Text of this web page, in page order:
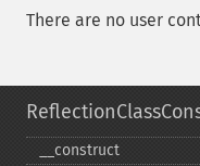
There are no user
_​_​construct